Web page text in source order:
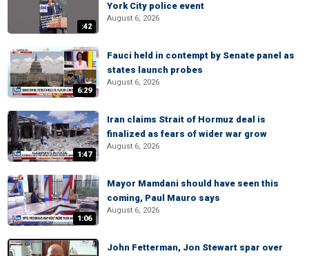
:42
York City police event
August 6, 2026
6:29
Fauci held in contempt by Senate panel as
states launch probes
August 6, 2026
1:47
Iran claims Strait of Hormuz deal is
finalized as fears of wider war grow
August 6, 2026
1:06
Mayor Mamdani should have seen this
coming, Paul Mauro says
August 6, 2026
John Fetterman, Jon Stewart spar over